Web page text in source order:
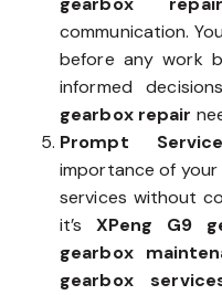
communication.
before any work
informed
gearbox repair
Prompt
importance of
services without
it’sXPeng G9
gearbox
gearbox